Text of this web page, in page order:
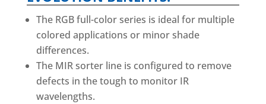
The RGB full-color series is ideal for multiple
colored applications or minor shade
differences.
The MIR sorter line is configured to remove
defects in the tough to monitor IR
wavelengths.